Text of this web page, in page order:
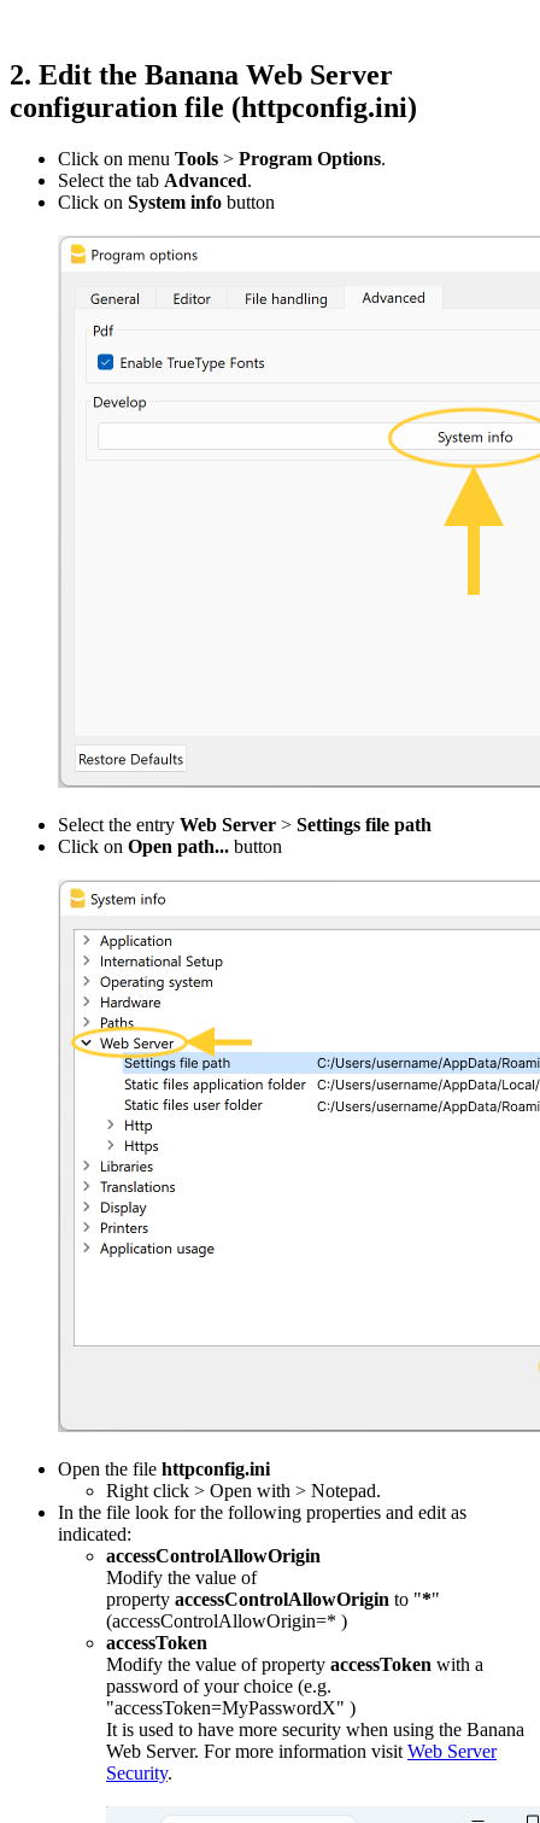
2. Edit the Banana Web Server
configuration file (httpconfig.ini)
Click on menu Tools > Program Options.
Select the tab Advanced.
Click on System info button
Select the entry Web Server > Settings file path
Click on Open path... button
Open the file httpconfig.ini
Right click > Open with > Notepad.
In the file look for the following properties and edit as
indicated:
accessControlAllowOrigin
Modify the value of
property accessControlAllowOrigin to "*"
(accessControlAllowOrigin=* )
accessToken
Modify the value of property accessToken with a
password of your choice (e.g.
"accessToken=MyPasswordX" )
It is used to have more security when using the Banana
Web Server. For more information visit Web Server
Security.